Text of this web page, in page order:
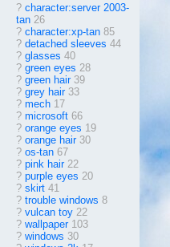
? character:server 2003-
tan 26
? character:xp-tan 85
? detached sleeves 44
? glasses 40
? green eyes 28
? green hair39
? grey hair33
? mech 17
? microsoft 66
? orange eyes 19
? orange hair30
? os-tan 67
? pink hair22
? purple eyes 20
? skirt 41
? trouble windows 8
? vulcan toy 22
? wallpaper103
? windows 30